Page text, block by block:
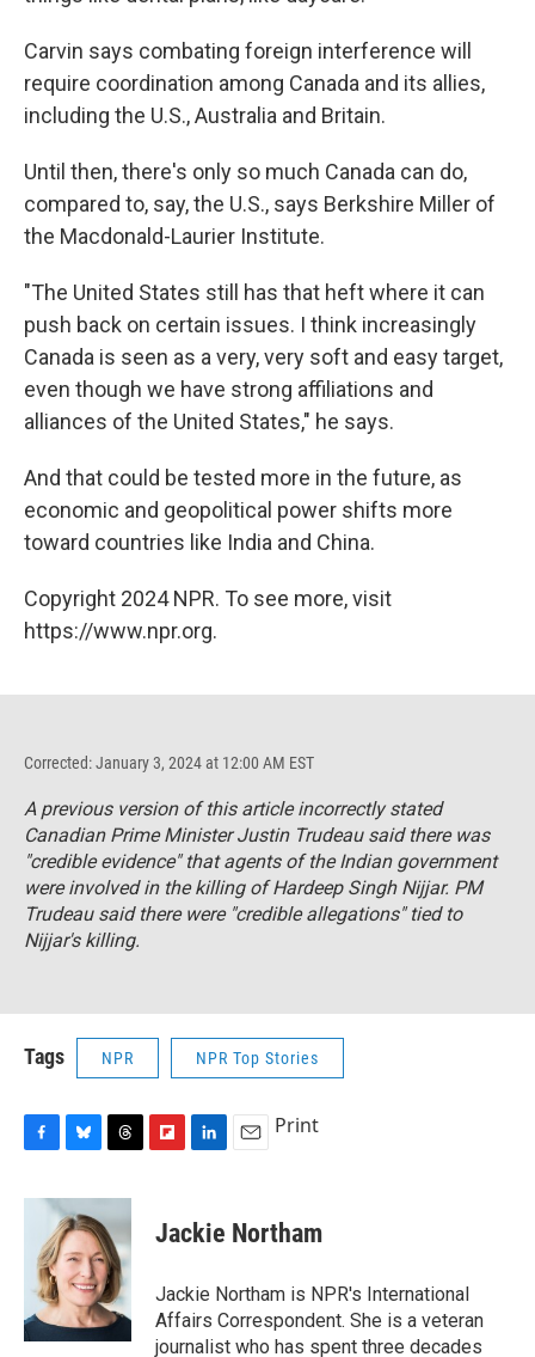
Carvin says combating foreign interference will
require coordination among Canada and its allies,
including the U.S., Australia and Britain.
Until then, there's only so much Canada can do,
compared to, say, the U.S., says Berkshire Miller of
the Macdonald-Laurier Institute.
"The United States still has that heft where it can
push back on certain issues. I think increasingly
Canada is seen as a very, very soft and easy target,
even though we have strong affiliations and
alliances of the United States," he says.
And that could be tested more in the future, as
economic and geopolitical power shifts more
toward countries like India and China.
Copyright 2024 NPR. To see more, visit
https://www.npr.org.
Corrected: January 3, 2024 at 12:00 AM EST
A previous version of this article incorrectly stated
Canadian Prime Minister Justin Trudeau said there was
"credible evidence" that agents of the Indian government
were involved in the killing of Hardeep Singh Nijjar. PM
Trudeau said there were "credible allegations" tied to
Nijjar's killing.
Tags NPR NPR Top Stories
c
o
k
u
e
s
k
y
r
e
a
d
s
b
d
k
e
I
n
i
l
Print
Jackie Northam
Jackie Northam is NPR's International
Affairs Correspondent. She is a veteran
journalist who has spent three decades